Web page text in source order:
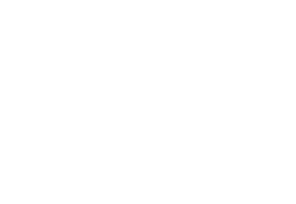
at sea, this luxury motor
in one of Greece’s